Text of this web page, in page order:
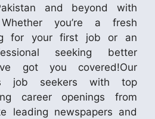
and beyond with
Whether you’re a fresh
for your first job or an
seeking better
got you covered!Our
job seekers with top
career openings from
leading newspapers and